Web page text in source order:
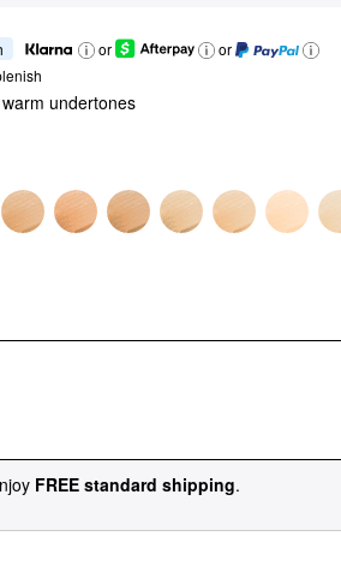
or
or
undertones
FREE standard shipping.